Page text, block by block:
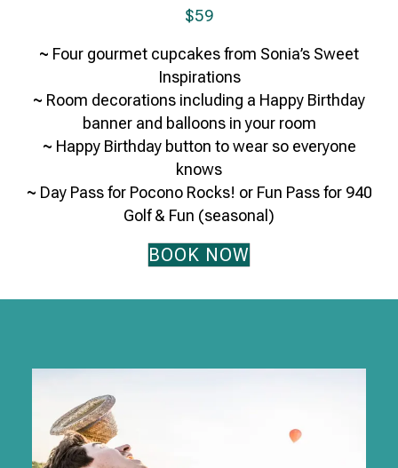
$59
~ Four gourmet cupcakes from Sonia’s Sweet
Inspirations
~ Room decorations including a Happy Birthday
banner and balloons in your room
~ Happy Birthday button to wear so everyone
knows
~ Day Pass for Pocono Rocks! or Fun Pass for 940
Golf & Fun (seasonal)
BOOK NOW